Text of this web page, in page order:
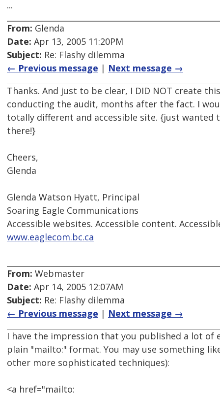
...
From: Glenda
Date: Apr 13, 2005 11:20PM
Subject: Re: Flashy dilemma
← Previous message | Next message →
Thanks. And just to be clear, I DID NOT create
conducting the audit, months after the fact. I
totally different and accessible site. {just wanted
there!}
Cheers,
Glenda
Glenda Watson Hyatt, Principal
Soaring Eagle Communications
Accessible websites. Accessible content.
www.eaglecom.bc.ca
From: Webmaster
Date: Apr 14, 2005 12:07AM
Subject: Re: Flashy dilemma
← Previous message | Next message →
I have the impression that you published a lot of
plain "mailto:" format. You may use something
other more sophisticated techniques):
<a href="mailto: